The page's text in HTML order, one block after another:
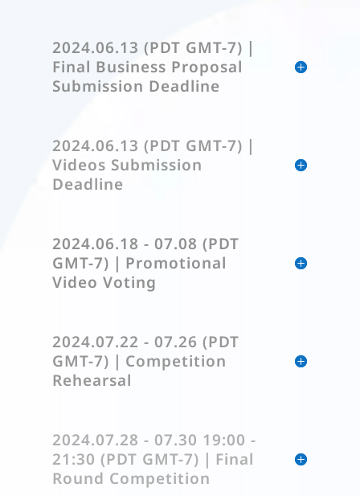
2024.06.13 (PDT GMT-7)｜
Final Business Proposal
Submission Deadline
2024.06.13 (PDT GMT-7)｜
Videos Submission
Deadline
2024.06.18 - 07.08 (PDT
GMT-7)｜Promotional
Video Voting
2024.07.22 - 07.26 (PDT
GMT-7)｜Competition
Rehearsal
2024.07.28 - 07.30 19:00 -
21:30 (PDT GMT-7)｜Final
Round Competition